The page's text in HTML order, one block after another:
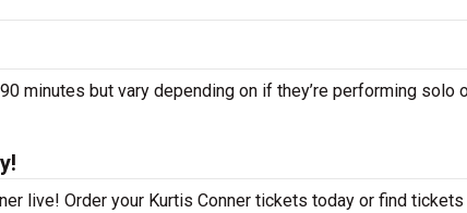
minutes but vary depending on if they’re performing solo
live! Order your Kurtis Conner tickets today or find